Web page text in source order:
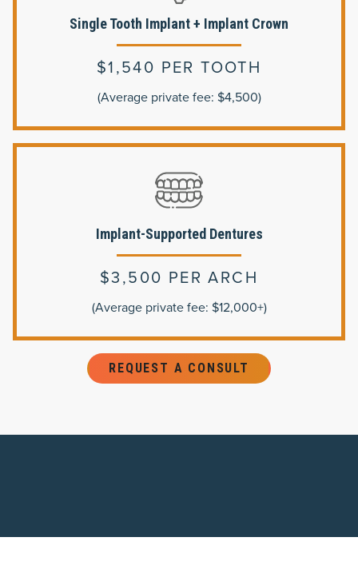
Single Tooth Implant + Implant Crown
$1,540 PER TOOTH
(Average private fee: $4,500)
Implant-Supported Dentures
$3,500 PER ARCH
(Average private fee: $12,000+)
REQUEST A CONSULT